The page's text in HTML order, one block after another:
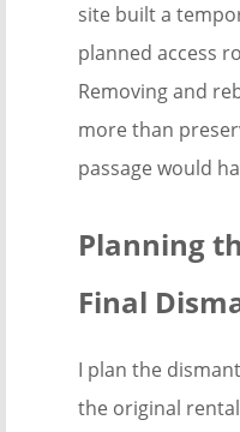
site built a
planned access
Removing and
more than
passage would
Planning
Final
I plan the
the original